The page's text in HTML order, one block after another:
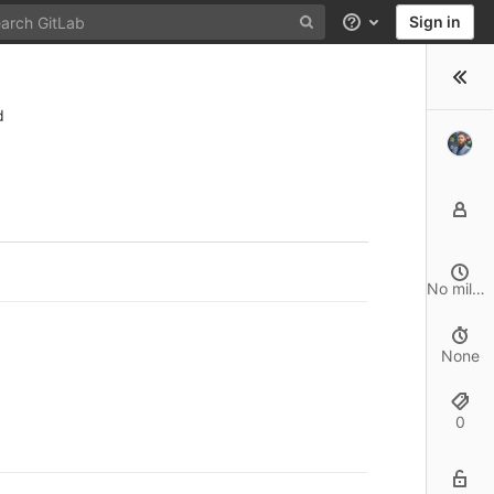
Help Sign in
No milestone
None
0